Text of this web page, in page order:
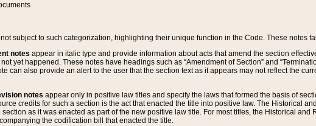
subject to such categorization, highlighting their unique function in the Code. These notes
notes appear in italic type and provide information about acts that amend the section
yet happened. These notes have headings such as “Amendment of Section” and
can also provide an alert to the user that the section text as it appears may not reflect the
notes appear only in positive law titles and specify the laws that formed the basis of
credits for such a section is the act that enacted the title into positive law. The Historical
as it was enacted as part of the new positive law title. For most titles, the Historical
the codification bill that enacted the title.